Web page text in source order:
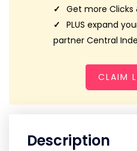
Get more Clicks
PLUS expand
partner Central
CLAIM
Description